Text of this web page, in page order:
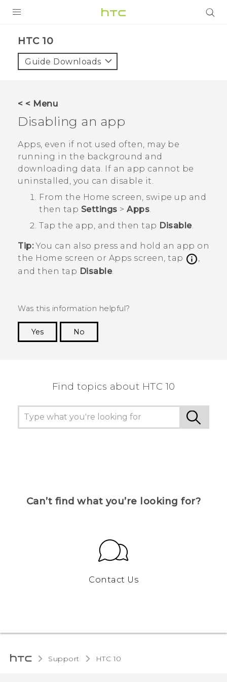
HTC 10‎
Guide Downloads
< < Menu
Disabling an app
Apps, even if not used often, may be
running in the background and
downloading data. If an app cannot be
uninstalled, you can disable it.
From the Home screen, swipe up and
then tap Settings > Apps.
Tap the app, and then tap Disable.
Tip:You can also press and hold an app on
the Home screen or Apps screen, tap
,
and then tap Disable.
Was this information helpful?
Yes
No
Find topics about HTC 10
Can’t find what you’re looking for?
Contact Us
Support HTC 10‎